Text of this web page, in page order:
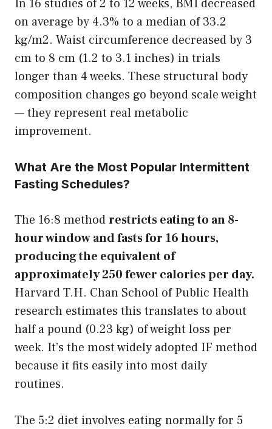
In 16 studies of 2 to 12 weeks, BMI decreased
on average by 4.3% to a median of 33.2
kg/m2. Waist circumference decreased by 3
cm to 8 cm (1.2 to 3.1 inches) in trials
longer than 4 weeks. These structural body
composition changes go beyond scale weight
— they represent real metabolic
improvement.
What Are the Most Popular Intermittent
Fasting Schedules?
The 16:8 methodrestricts eating to an 8-
hour window and fasts for 16 hours,
producing the equivalent of
approximately 250 fewer calories per day.
Harvard T.H. Chan School of Public Health
research estimates this translates to about
half a pound (0.23 kg) of weight loss per
week. It’s the most widely adopted IF method
because it fits easily into most daily
routines.
The 5:2 diet involves eating normally for 5